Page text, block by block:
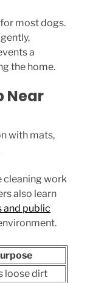
most dogs.
a
the home.
Near
with mats,
cleaning work
also learn
and public
loose dirt